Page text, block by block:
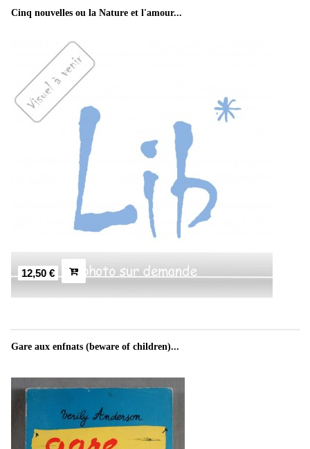
Cinq nouvelles ou la Nature et l'amour...
12,50 €
Gare aux enfnats (beware of children)...